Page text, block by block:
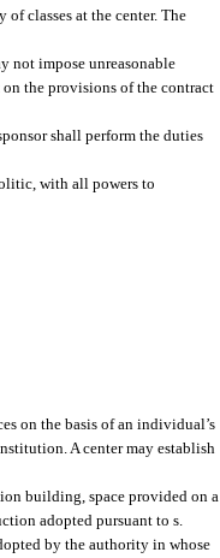
classes at the center. The
not impose unreasonable
the provisions of the contract
shall perform the duties
with all powers to
on the basis of an individual’s
A center may establish
building, space provided on a
adopted pursuant to s.
by the authority in whose